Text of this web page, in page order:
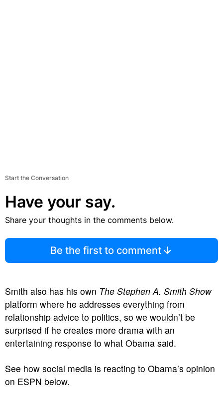
Start the Conversation
Have your say.
Share your thoughts in the comments below.
Be the first to comment
Smith also has his own The Stephen A. Smith Show
platform where he addresses everything from
relationship advice to politics, so we wouldn’t be
surprised if he creates more drama with an
entertaining response to what Obama said.
See how social media is reacting to Obama’s opinion
on ESPN below.